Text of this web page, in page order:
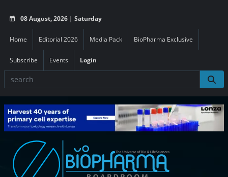
08 August, 2026 | Saturday
Home Editorial 2026 Media Pack BioPharma Exclusive
Subscribe Events Login